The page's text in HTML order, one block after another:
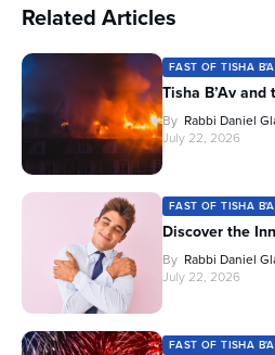
Related Articles
FAST OF TISHA
Tisha B’Av
By Rabbi Daniel
July 22, 2026
FAST OF TISHA
Discover the
By Rabbi Daniel
July 22, 2026
FAST OF TISHA